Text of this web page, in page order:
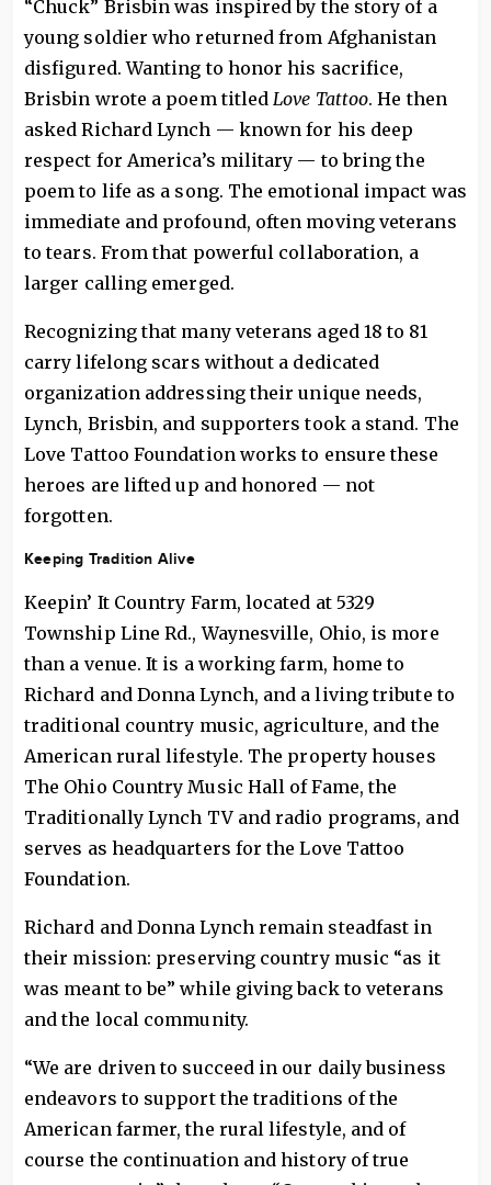
“Chuck” Brisbin was inspired by the story of a
young soldier who returned from Afghanistan
disfigured. Wanting to honor his sacrifice,
Brisbin wrote a poem titledLove Tattoo. He then
asked Richard Lynch — known for his deep
respect for America’s military — to bring the
poem to life as a song. The emotional impact was
immediate and profound, often moving veterans
to tears. From that powerful collaboration, a
larger calling emerged.
Recognizing that many veterans aged 18 to 81
carry lifelong scars without a dedicated
organization addressing their unique needs,
Lynch, Brisbin, and supporters took a stand. The
Love Tattoo Foundation works to ensure these
heroes are lifted up and honored — not
forgotten.
Keeping Tradition Alive
Keepin’ It Country Farm, located at 5329
Township Line Rd., Waynesville, Ohio, is more
than a venue. It is a working farm, home to
Richard and Donna Lynch, and a living tribute to
traditional country music, agriculture, and the
American rural lifestyle. The property houses
The Ohio Country Music Hall of Fame, the
Traditionally Lynch TV and radio programs, and
serves as headquarters for the Love Tattoo
Foundation.
Richard and Donna Lynch remain steadfast in
their mission: preserving country music “as it
was meant to be” while giving back to veterans
and the local community.
“We are driven to succeed in our daily business
endeavors to support the traditions of the
American farmer, the rural lifestyle, and of
course the continuation and history of true